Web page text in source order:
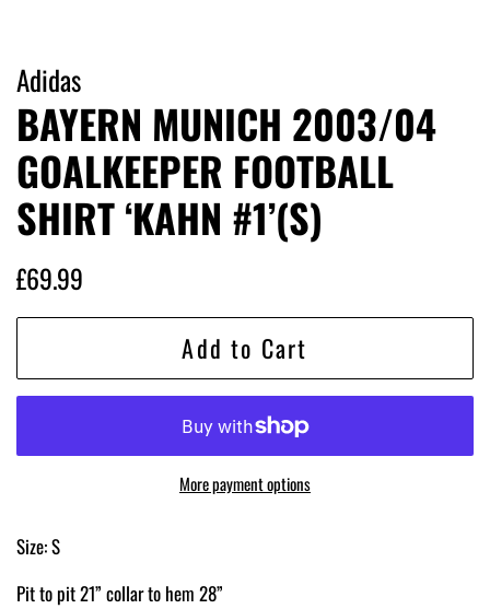
Adidas
BAYERN MUNICH 2003/04
GOALKEEPER FOOTBALL
SHIRT ‘KAHN #1’(S)
Regular
£69.99
Add to Cart
More payment options
Size: S
Pit to pit 21” collar to hem 28”